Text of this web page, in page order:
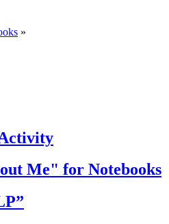
»
Me" for Notebooks